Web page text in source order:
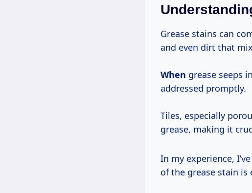
Grease stains can
and even dirt that
When grease seeps
addressed promptly.
Tiles, especially
grease, making it
In my experience,
of the grease stain